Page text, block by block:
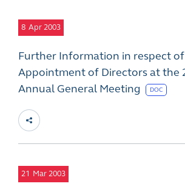
8 Apr 2003
Further Information in respect
Appointment of Directors at the
Annual General Meeting
DOC
21 Mar 2003